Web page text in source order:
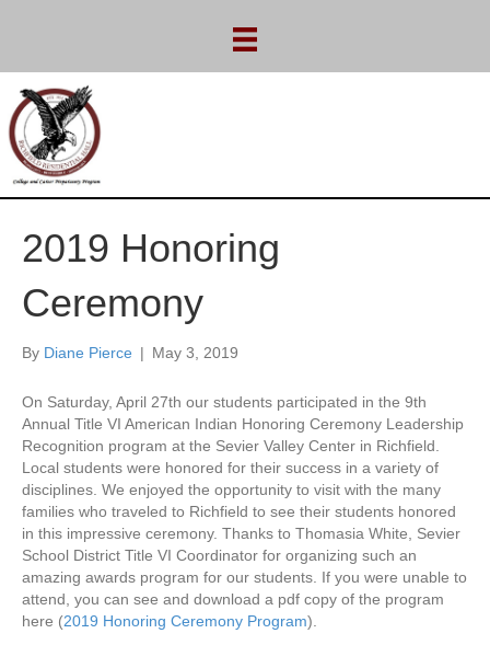
2019 Honoring
Ceremony
By Diane Pierce | May 3, 2019
On Saturday, April 27th our students participated in the 9th
Annual Title VI American Indian Honoring Ceremony Leadership
Recognition program at the Sevier Valley Center in Richfield.
Local students were honored for their success in a variety of
disciplines. We enjoyed the opportunity to visit with the many
families who traveled to Richfield to see their students honored
in this impressive ceremony. Thanks to Thomasia White, Sevier
School District Title VI Coordinator for organizing such an
amazing awards program for our students. If you were unable to
attend, you can see and download a pdf copy of the program
here (2019 Honoring Ceremony Program).